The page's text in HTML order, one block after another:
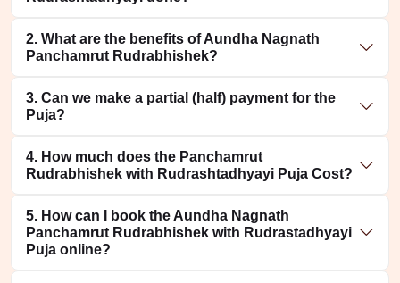
2. What are the benefits of Aundha Nagnath
Panchamrut Rudrabhishek?
3. Can we make a partial (half) payment for the
Puja?
4. How much does the Panchamrut
Rudrabhishek with Rudrashtadhyayi Puja Cost?
5. How can I book the Aundha Nagnath
Panchamrut Rudrabhishek with Rudrastadhyayi
Puja online?